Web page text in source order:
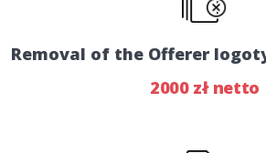
Removal of the Offerer
2000 zł netto